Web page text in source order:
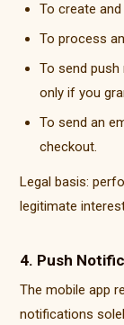
To create
To process
To send
only if you
To send an
checkout.
Legal basis:
legitimate
4. Push
The mobile app
notifications